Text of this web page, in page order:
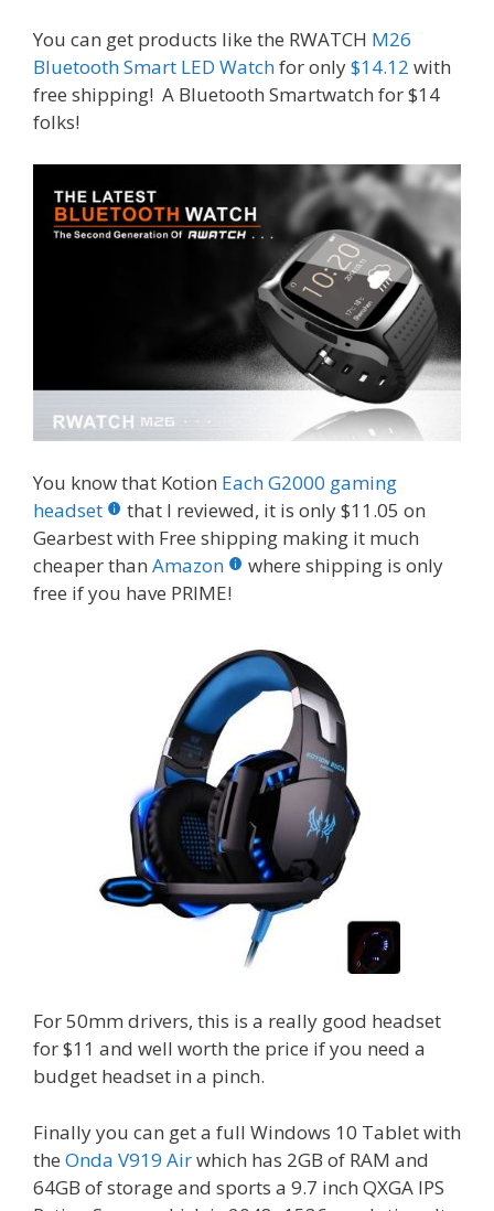
You can get products like the RWATCH M26
Bluetooth Smart LED Watchfor only$14.12 with
free shipping! A Bluetooth Smartwatch for $14
folks!
You know that Kotion Each G2000 gaming
headset
that I reviewed, it is only $11.05 on
Gearbest with Free shipping making it much
cheaper than Amazon
where shipping is only
free if you have PRIME!
For 50mm drivers, this is a really good headset
for $11 and well worth the price if you need a
budget headset in a pinch.
Finally you can get a full Windows 10 Tablet with
the Onda V919 Airwhich has 2GB of RAM and
64GB of storage and sports a 9.7 inch QXGA IPS